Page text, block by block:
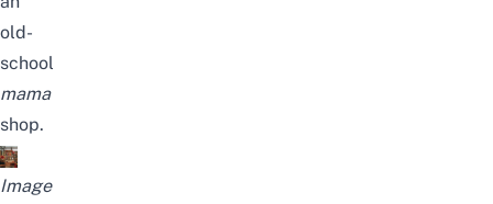
old-
school
mama
shop.
Image